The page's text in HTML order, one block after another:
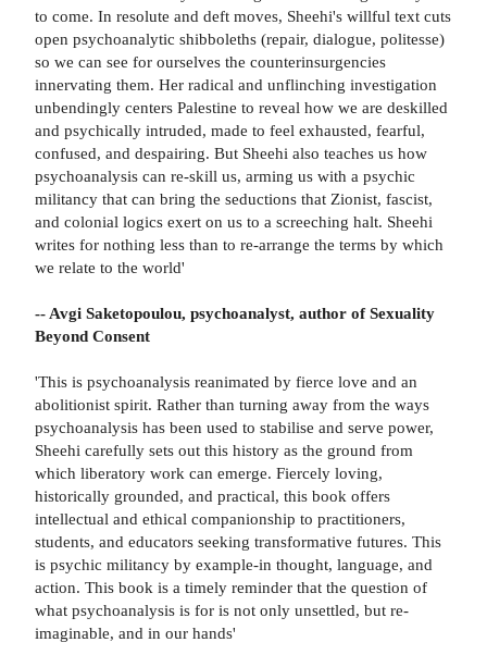
to come. In resolute and deft moves, Sheehi's willful text cuts
open psychoanalytic shibboleths (repair, dialogue, politesse)
so we can see for ourselves the counterinsurgencies
innervating them. Her radical and unflinching investigation
unbendingly centers Palestine to reveal how we are deskilled
and psychically intruded, made to feel exhausted, fearful,
confused, and despairing. But Sheehi also teaches us how
psychoanalysis can re-skill us, arming us with a psychic
militancy that can bring the seductions that Zionist, fascist,
and colonial logics exert on us to a screeching halt. Sheehi
writes for nothing less than to re-arrange the terms by which
we relate to the world'
-- Avgi Saketopoulou, psychoanalyst, author of Sexuality
Beyond Consent
'This is psychoanalysis reanimated by fierce love and an
abolitionist spirit. Rather than turning away from the ways
psychoanalysis has been used to stabilise and serve power,
Sheehi carefully sets out this history as the ground from
which liberatory work can emerge. Fiercely loving,
historically grounded, and practical, this book offers
intellectual and ethical companionship to practitioners,
students, and educators seeking transformative futures. This
is psychic militancy by example-in thought, language, and
action. This book is a timely reminder that the question of
what psychoanalysis is for is not only unsettled, but re-
imaginable, and in our hands'